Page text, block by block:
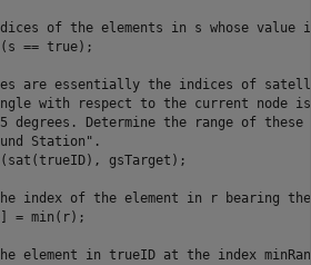
of the elements in s whose value
== true);
are essentially the indices of
with respect to the current node
degrees. Determine the range of
Station".
gsTarget);
index of the element in r bearing the
= min(r);
element in trueID at the index